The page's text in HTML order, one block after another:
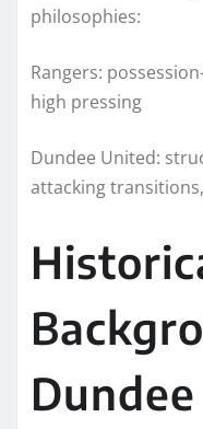
philosophies:
Rangers:
high pressing
Dundee United:
attacking